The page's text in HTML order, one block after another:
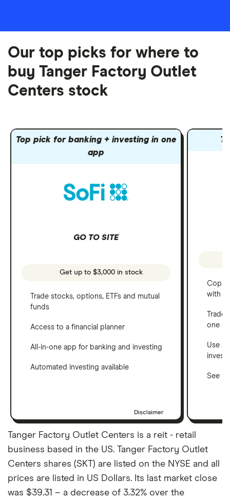
Our top picks for where to
buy Tanger Factory Outlet
Centers stock
Top pick for banking + investing in one
app
GO TO SITE
Get up to $3,000 in stock
Trade stocks, options, ETFs and mutual
funds
Access to a financial planner
All-in-one app for banking and investing
Automated investing available
Disclaimer
Copy
with
one
Use a
See
Tanger Factory Outlet Centers is a reit - retail
business based in the US. Tanger Factory Outlet
Centers shares (SKT) are listed on the NYSE and all
prices are listed in US Dollars. Its last market close
was $39.31 – a decrease of 3.32% over the